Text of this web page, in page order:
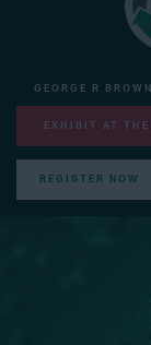
GEORGE R
EXHIBIT AT
REGISTER NOW